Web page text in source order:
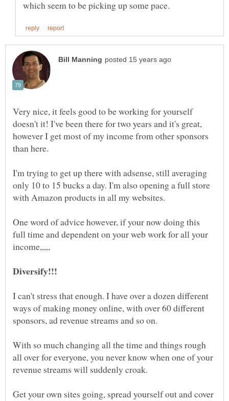
Very nice, it feels good to be working for yourself
doesn't it! I've been there for two years and it's great,
however I get most of my income from other sponsors
I'm trying to get up there with adsense, still averaging
only 10 to 15 bucks a day. I'm also opening a full store
One word of advice however, if your now doing this
full time and dependent on your web work for all your
I can't stress that enough. I have over a dozen different
ways of making money online, with over 60 different
With so much changing all the time and things rough
all over for everyone, you never know when one of your
revenue streams will suddenly croak.
Get your own sites going, spread yourself out and cover